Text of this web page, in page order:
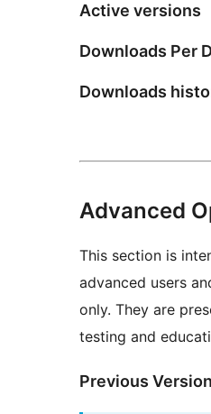
Active versions
Downloads Per
Downloads
Advanced
This section is
advanced users
only. They are
testing and
Previous